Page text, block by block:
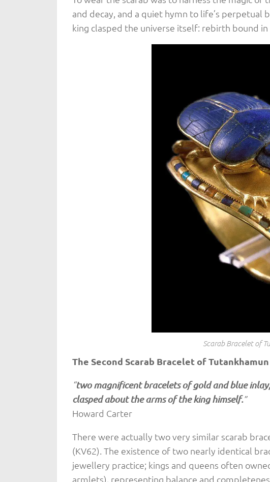
and decay, and a quiet hymn to life’s perpetual
king clasped the universe itself: rebirth bound
Scarab Bracelet of
The Second Scarab Bracelet of Tutankhamun
“two magnificent bracelets of gold and blue
clasped about the arms of the king himself.”
Howard Carter
There were actually two very similar scarab
(KV62). The existence of two nearly identical
jewellery practice; kings and queens often
armlets), representing balance and